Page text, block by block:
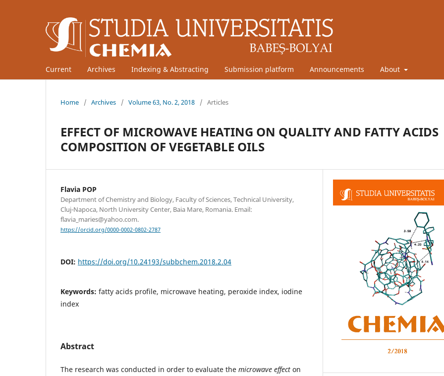
Current Archives Indexing & Abstracting Submission platform Announcements About
Home / Archives / Volume 63, No. 2, 2018 / Articles
EFFECT OF MICROWAVE HEATING ON QUALITY AND FATTY ACIDS
COMPOSITION OF VEGETABLE OILS
Flavia POP
Department of Chemistry and Biology, Faculty of Sciences, Technical University,
Cluj-Napoca, North University Center, Baia Mare, Romania. Email:
flavia_maries@yahoo.com.
https://orcid.org/0000-0002-0802-2787
DOI: https://doi.org/10.24193/subbchem.2018.2.04
Keywords: fatty acids profile, microwave heating, peroxide index, iodine
index
Abstract
The research was conducted in order to evaluate the microwave effect on